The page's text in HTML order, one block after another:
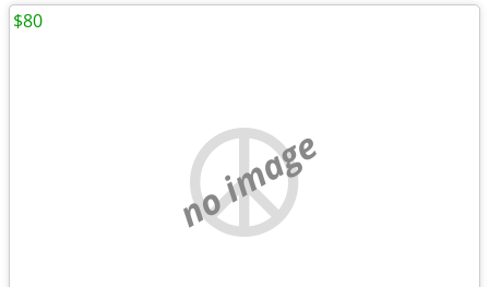
no image
$80